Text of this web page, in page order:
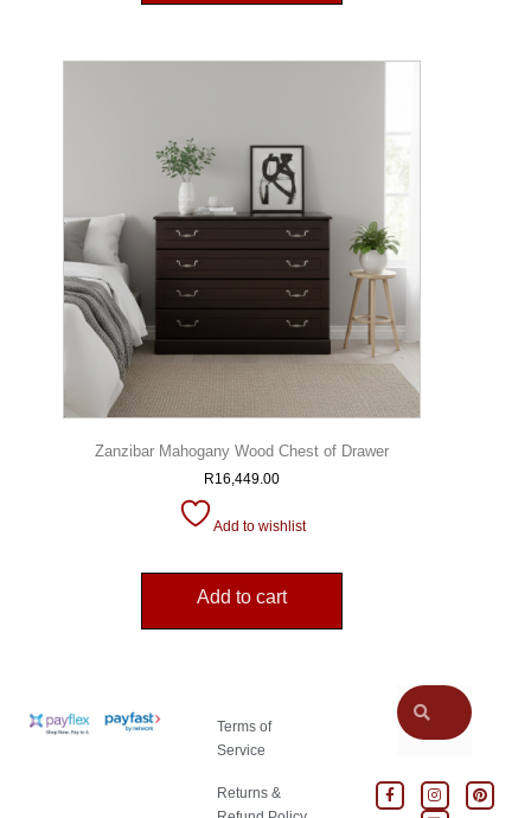
Zanzibar Mahogany Wood Chest of Drawer
R16,449.00
Add to wishlist
Add to cart
Terms of
Service
Returns &